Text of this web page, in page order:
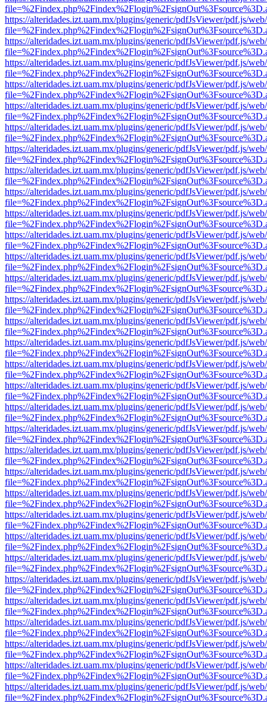
https://alteridades.izt.uam.mx/plugins/generic/pdfJsViewer/pdf.js/
https://alteridades.izt.uam.mx/plugins/generic/pdfJsViewer/pdf.js/
https://alteridades.izt.uam.mx/plugins/generic/pdfJsViewer/pdf.js/
https://alteridades.izt.uam.mx/plugins/generic/pdfJsViewer/pdf.js/
https://alteridades.izt.uam.mx/plugins/generic/pdfJsViewer/pdf.js/
https://alteridades.izt.uam.mx/plugins/generic/pdfJsViewer/pdf.js/
https://alteridades.izt.uam.mx/plugins/generic/pdfJsViewer/pdf.js/
https://alteridades.izt.uam.mx/plugins/generic/pdfJsViewer/pdf.js/
https://alteridades.izt.uam.mx/plugins/generic/pdfJsViewer/pdf.js/
https://alteridades.izt.uam.mx/plugins/generic/pdfJsViewer/pdf.js/
https://alteridades.izt.uam.mx/plugins/generic/pdfJsViewer/pdf.js/
https://alteridades.izt.uam.mx/plugins/generic/pdfJsViewer/pdf.js/
https://alteridades.izt.uam.mx/plugins/generic/pdfJsViewer/pdf.js/
https://alteridades.izt.uam.mx/plugins/generic/pdfJsViewer/pdf.js/
https://alteridades.izt.uam.mx/plugins/generic/pdfJsViewer/pdf.js/
https://alteridades.izt.uam.mx/plugins/generic/pdfJsViewer/pdf.js/
https://alteridades.izt.uam.mx/plugins/generic/pdfJsViewer/pdf.js/
https://alteridades.izt.uam.mx/plugins/generic/pdfJsViewer/pdf.js/
https://alteridades.izt.uam.mx/plugins/generic/pdfJsViewer/pdf.js/
https://alteridades.izt.uam.mx/plugins/generic/pdfJsViewer/pdf.js/
https://alteridades.izt.uam.mx/plugins/generic/pdfJsViewer/pdf.js/
https://alteridades.izt.uam.mx/plugins/generic/pdfJsViewer/pdf.js/
https://alteridades.izt.uam.mx/plugins/generic/pdfJsViewer/pdf.js/
https://alteridades.izt.uam.mx/plugins/generic/pdfJsViewer/pdf.js/
https://alteridades.izt.uam.mx/plugins/generic/pdfJsViewer/pdf.js/
https://alteridades.izt.uam.mx/plugins/generic/pdfJsViewer/pdf.js/
https://alteridades.izt.uam.mx/plugins/generic/pdfJsViewer/pdf.js/
https://alteridades.izt.uam.mx/plugins/generic/pdfJsViewer/pdf.js/
https://alteridades.izt.uam.mx/plugins/generic/pdfJsViewer/pdf.js/
https://alteridades.izt.uam.mx/plugins/generic/pdfJsViewer/pdf.js/
https://alteridades.izt.uam.mx/plugins/generic/pdfJsViewer/pdf.js/
https://alteridades.izt.uam.mx/plugins/generic/pdfJsViewer/pdf.js/